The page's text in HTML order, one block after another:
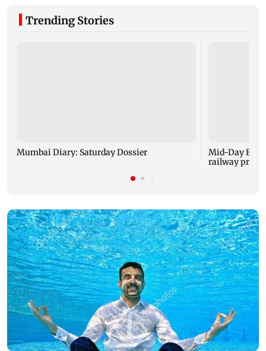
Trending Stories
Mumbai Diary: Saturday Dossier
Mid-Day
railway